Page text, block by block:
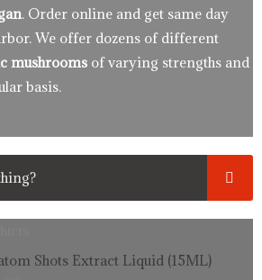
. Order online and get same day
We offer dozens of different
mushrooms of varying strengths and
basis.
Shots Extract Liquid (15ML)
Current
price